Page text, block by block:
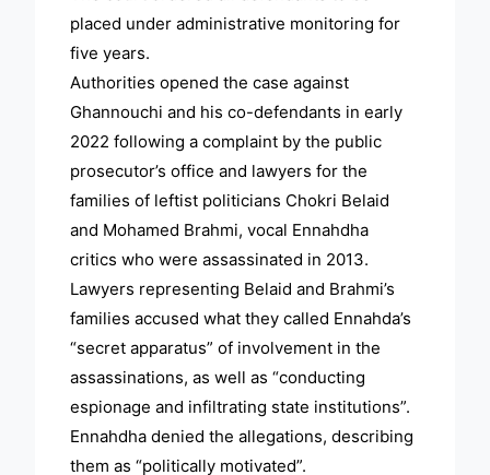
placed under administrative monitoring for
five years.
Authorities opened the case against
Ghannouchi and his co-defendants in early
2022 following a complaint by the public
prosecutor’s office and lawyers for the
families of leftist politicians Chokri Belaid
and Mohamed Brahmi, vocal Ennahdha
critics who were assassinated in 2013.
Lawyers representing Belaid and Brahmi’s
families accused what they called Ennahda’s
“secret apparatus” of involvement in the
assassinations, as well as “conducting
espionage and infiltrating state institutions”.
Ennahdha denied the allegations, describing
them as “politically motivated”.